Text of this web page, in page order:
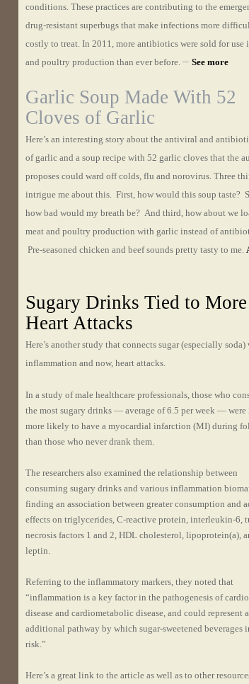
conditions. These practices are contributing to the
drug-resistant superbugs that make infections more
costly to treat. In 2011, more antibiotics were sold for use
and poultry production than ever before. – See more
Garlic Soup Made With 52
Cloves of Garlic
Here’s an interesting story about the antiviral and
of garlic and a soup recipe with 52 garlic cloves that the
proposes could ward off colds, flu and norovirus. Three
intrigue me about this. First, how would this soup taste?
how bad would my breath be? And third, how about we
meat and poultry production with garlic instead of
Pre-seasoned chicken and beef sounds pretty tasty to me.
Sugary Drinks Tied to More
Heart Attacks
Here’s another study that connects sugar (especially soda)
inflammation and now, heart attacks.
In a study of male healthcare professionals, those who
the most sugary drinks — average of 6.5 per week — were
more likely to have a myocardial infarction (MI) during
than those who never drank them.
The researchers also examined the relationship between
consuming sugary drinks and various inflammation
finding an association between greater consumption and
effects on triglycerides, C-reactive protein, interleukin-6,
necrosis factors 1 and 2, HDL cholesterol, lipoprotein(a),
leptin.
Referring to the inflammatory markers, they noted that
“inflammation is a key factor in the pathogenesis of
disease and cardiometabolic disease, and could represent
additional pathway by which sugar-sweetened beverages
risk.”
Here’s a great link to the article as well as to other